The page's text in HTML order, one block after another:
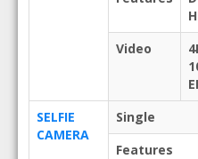
Video
SELFIE
CAMERA
Single
Features